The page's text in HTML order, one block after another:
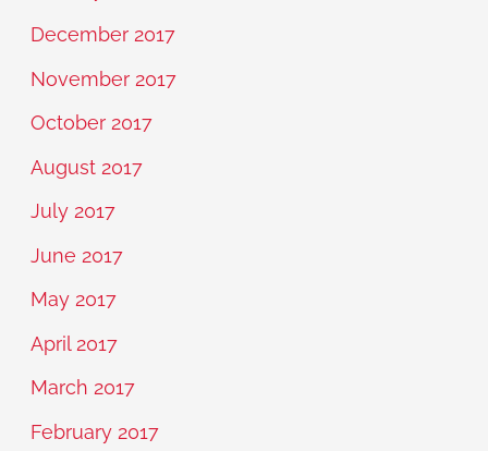
December 2017
November 2017
October 2017
August 2017
July 2017
June 2017
May 2017
April 2017
March 2017
February 2017